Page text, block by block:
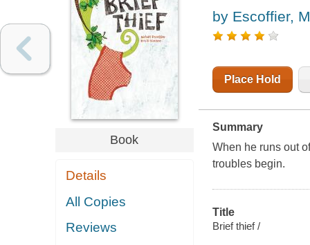
Book
Details
All Copies
Reviews
by Escoffier,
Place Hold
Summary
When he runs out
troubles begin.
Title
Brief thief /